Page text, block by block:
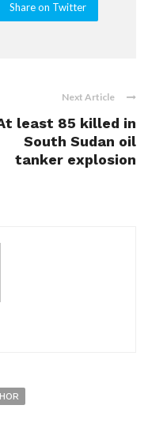
Share on Twitter
Next Article
least 85 killed in
South Sudan oil
tanker explosion